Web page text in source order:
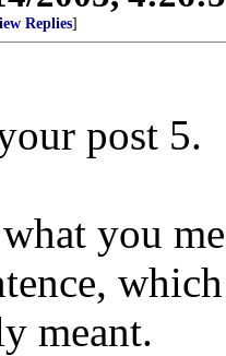
Replies]
post 5.
you
meant.